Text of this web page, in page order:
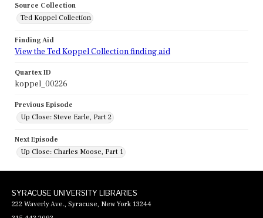
Source Collection
Ted Koppel Collection
Finding Aid
View the Ted Koppel Collection finding aid
Quartex ID
koppel_00226
Previous Episode
Up Close: Steve Earle, Part 2
Next Episode
Up Close: Charles Moose, Part 1
SYRACUSE UNIVERSITY LIBRARIES
222 Waverly Ave., Syracuse, New York 13244